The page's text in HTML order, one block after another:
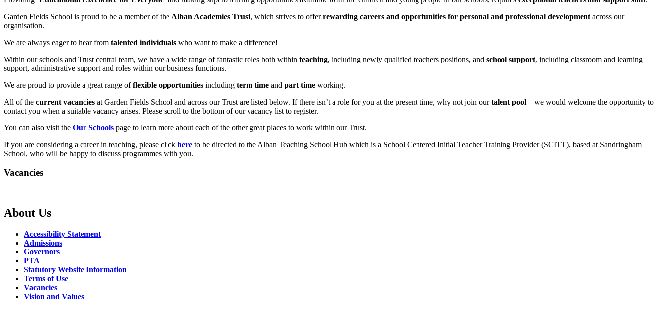
Garden Fields School is proud to be a member of the Alban Academies Trust, which strives to offerrewarding careers and opportunities for personal and professional development across our
organisation.
We are always eager to hear from talented individuals who want to make a difference!
Within our schools and Trust central team, we have a wide range of fantastic roles both within teaching, including newly qualified teachers positions, and school support, including classroom and learning
support, administrative support and roles within our business functions.
We are proud to provide a great range offlexible opportunities including term time and part time working.
All of the current vacancies at Garden Fields School and across our Trust are listed below. If there isn’t a role for you at the present time, why not join ourtalent pool – we would welcome the opportunity to
contact you when a suitable vacancy arises. Please scroll to the bottom of our vacancy list to register.
You can also visit the Our Schools page to learn more about each of the other great places to work within our Trust.
If you are considering a career in teaching, please click here to be directed to the Alban Teaching School Hub which is a School Centered Initial Teacher Training Provider (SCITT), based at Sandringham
School, who will be happy to discuss programmes with you.
Vacancies
About Us
Accessibility Statement
Admissions
Governors
PTA
Statutory Website Information
Terms of Use
Vacancies
Vision and Values